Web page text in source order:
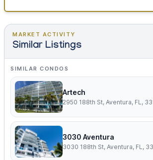
MARKET ACTIVITY
Similar Listings
SIMILAR CONDOS
Artech
2950 188th St, Aventura, FL,
3030 Aventura
3030 188th St, Aventura, FL,